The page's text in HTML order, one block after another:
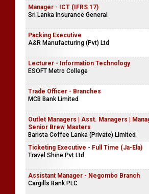
Manager - ICT (IFRS 17)
Sri Lanka Insurance General
Packing Executive
A&R Manufacturing (Pvt) Ltd
Lecturer - Information Technology
ESOFT Metro College
Trade Officer - Branches
MCB Bank Limited
Outlet Managers | Asst. Managers |
Senior Brew Masters
Barista Coffee Lanka (Private) Limited
Ticketing Executive - Full Time (Ja-Ela)
Travel Shine Pvt Ltd
Assistant Manager - Negombo Branch
Cargills Bank PLC